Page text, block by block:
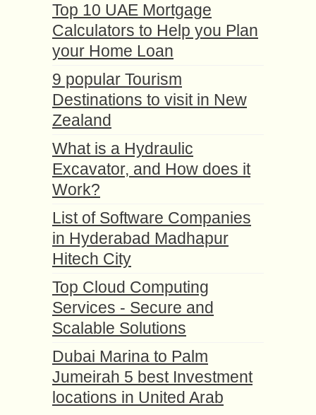
Top 10 UAE Mortgage
Calculators to Help you Plan
your Home Loan
9 popular Tourism
Destinations to visit in New
Zealand
What is a Hydraulic
Excavator, and How does it
Work?
List of Software Companies
in Hyderabad Madhapur
Hitech City
Top Cloud Computing
Services - Secure and
Scalable Solutions
Dubai Marina to Palm
Jumeirah 5 best Investment
locations in United Arab